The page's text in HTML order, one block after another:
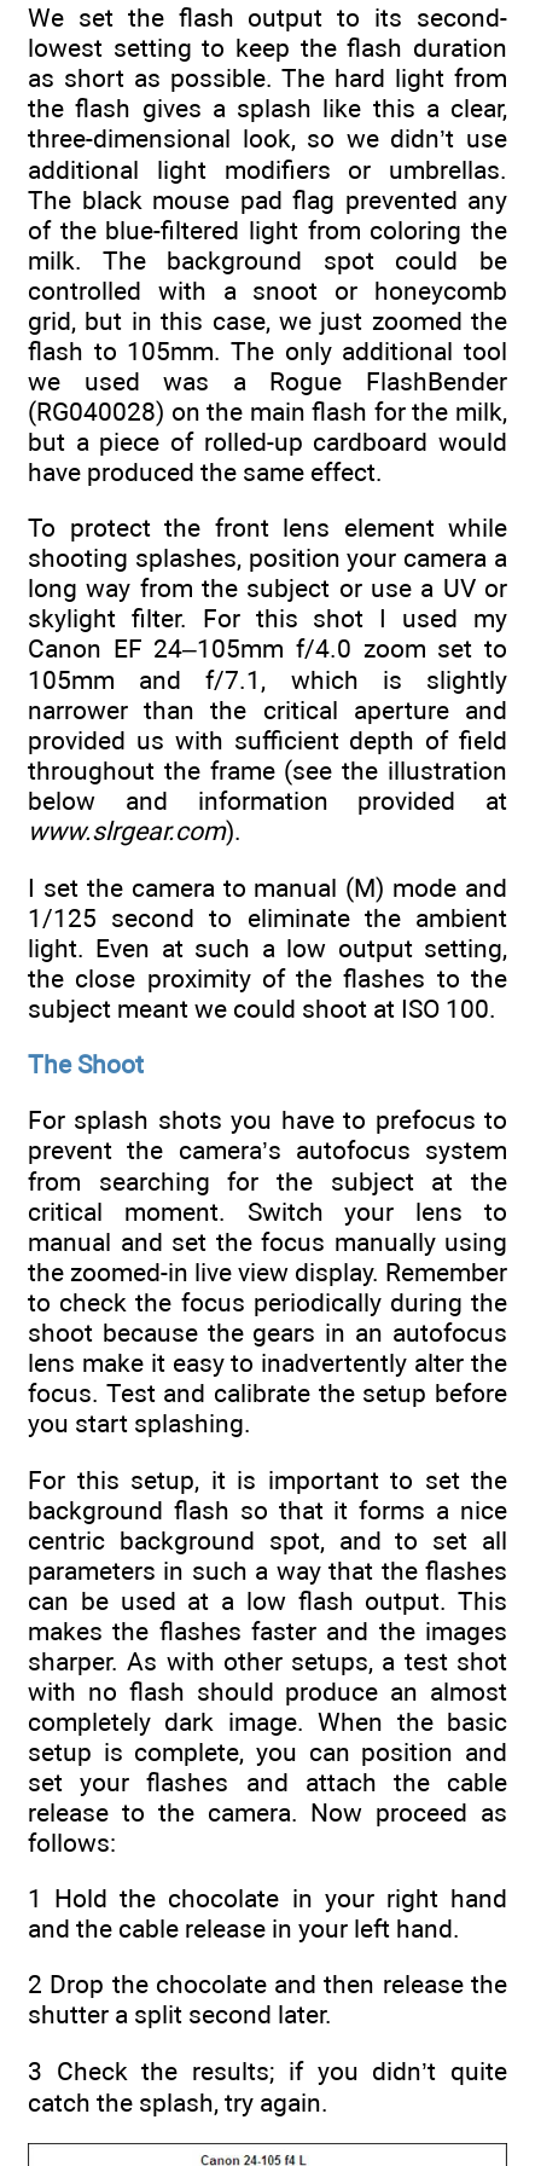
We set the flash output to its second-
lowest setting to keep the flash duration
as short as possible. The hard light from
the flash gives a splash like this a clear,
three-dimensional look, so we didn’t use
additional light modifiers or umbrellas.
The black mouse pad flag prevented any
of the blue-filtered light from coloring the
milk. The background spot could be
controlled with a snoot or honeycomb
grid, but in this case, we just zoomed the
flash to 105mm. The only additional tool
we used was a Rogue FlashBender
(RG040028) on the main flash for the milk,
but a piece of rolled-up cardboard would
have produced the same effect.
To protect the front lens element while
shooting splashes, position your camera a
long way from the subject or use a UV or
skylight filter. For this shot I used my
Canon EF 24–105mm f/4.0 zoom set to
105mm and f/7.1, which is slightly
narrower than the critical aperture and
provided us with sufficient depth of field
throughout the frame (see the illustration
below and information provided at
www.slrgear.com).
I set the camera to manual (M) mode and
1/125 second to eliminate the ambient
light. Even at such a low output setting,
the close proximity of the flashes to the
subject meant we could shoot at ISO 100.
The Shoot
For splash shots you have to prefocus to
prevent the camera’s autofocus system
from searching for the subject at the
critical moment. Switch your lens to
manual and set the focus manually using
the zoomed-in live view display. Remember
to check the focus periodically during the
shoot because the gears in an autofocus
lens make it easy to inadvertently alter the
focus. Test and calibrate the setup before
you start splashing.
For this setup, it is important to set the
background flash so that it forms a nice
centric background spot, and to set all
parameters in such a way that the flashes
can be used at a low flash output. This
makes the flashes faster and the images
sharper. As with other setups, a test shot
with no flash should produce an almost
completely dark image. When the basic
setup is complete, you can position and
set your flashes and attach the cable
release to the camera. Now proceed as
follows:
1 Hold the chocolate in your right hand
and the cable release in your left hand.
2 Drop the chocolate and then release the
shutter a split second later.
3 Check the results; if you didn’t quite
catch the splash, try again.